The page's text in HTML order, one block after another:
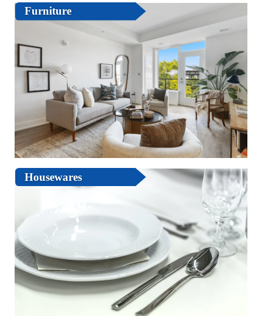
Furniture
Housewares